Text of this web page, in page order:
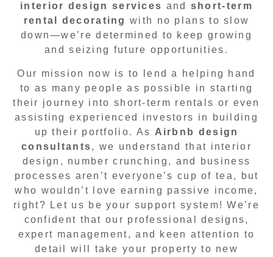
interior design services and short-term
rental decorating with no plans to slow
down—we’re determined to keep growing
and seizing future opportunities.
Our mission now is to lend a helping hand
to as many people as possible in starting
their journey into short-term rentals or even
assisting experienced investors in building
up their portfolio. As Airbnb design
consultants, we understand that interior
design, number crunching, and business
processes aren’t everyone’s cup of tea, but
who wouldn’t love earning passive income,
right? Let us be your support system! We’re
confident that our professional designs,
expert management, and keen attention to
detail will take your property to new